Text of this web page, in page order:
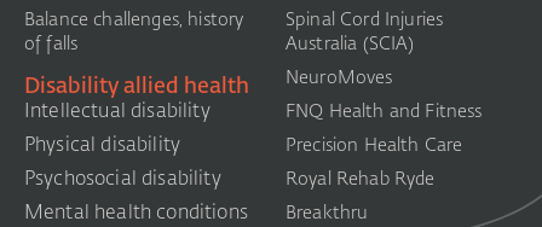
Balance challenges, history
of falls
Disability allied health
Intellectual disability
Physical disability
Psychosocial disability
Mental health conditions
Spinal Cord Injuries
Australia (SCIA)​
NeuroMoves
FNQ Health and Fitness
Precision Health Care
Royal Rehab Ryde
Breakthru